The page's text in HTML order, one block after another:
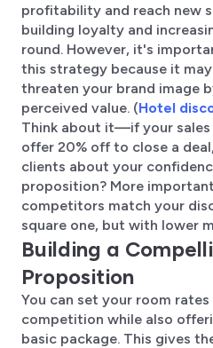
profitability and reach new
building loyalty and
round. However, it's
this strategy because it
threaten your brand image
perceived value. (Hotel
Think about it—if your
offer 20% off to close a
clients about your
proposition? More
competitors match your
square one, but with lower
Building a
Proposition
You can set your room
competition while also
basic package. This gives